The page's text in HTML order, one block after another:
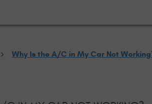
Why Is the A/C in My Car Not